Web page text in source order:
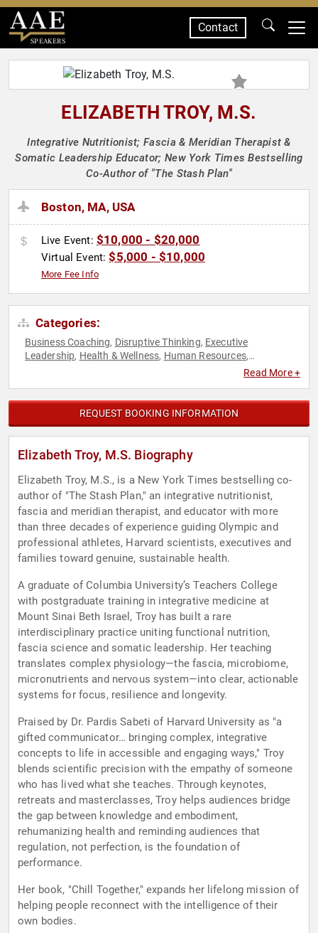
SPEAKERS
Contact
ELIZABETH TROY, M.S.
Integrative Nutritionist; Fascia & Meridian Therapist &
Somatic Leadership Educator; New York Times Bestselling
Co-Author of "The Stash Plan"
Boston, MA, USA
Live Event: $10,000 - $20,000
Virtual Event:$5,000 - $10,000
More Fee Info
Categories:
Business Coaching, Disruptive Thinking, Executive
Leadership, Health & Wellness, Human Resources,
Non-Fiction Authors,
& Teambuilding,Thought Leadership
Read More +
REQUEST BOOKING INFORMATION
Elizabeth Troy, M.S. Biography
Elizabeth Troy, M.S., is a New York Times bestselling co-
author of "The Stash Plan," an integrative nutritionist,
fascia and meridian therapist, and educator with more
than three decades of experience guiding Olympic and
professional athletes, Harvard scientists, executives and
families toward genuine, sustainable health.
A graduate of Columbia University’s Teachers College
with postgraduate training in integrative medicine at
Mount Sinai Beth Israel, Troy has built a rare
interdisciplinary practice uniting functional nutrition,
fascia science and somatic leadership. Her teaching
translates complex physiology—the fascia, microbiome,
micronutrients and nervous system—into clear, actionable
systems for focus, resilience and longevity.
Praised by Dr. Pardis Sabeti of Harvard University as "a
gifted communicator… bringing complex, integrative
concepts to life in accessible and engaging ways," Troy
blends scientific precision with the empathy of someone
who has lived what she teaches. Through keynotes,
retreats and masterclasses, Troy helps audiences bridge
the gap between knowledge and embodiment,
rehumanizing health and reminding audiences that
regulation, not perfection, is the foundation of
performance.
Her book, "Chill Together," expands her lifelong mission of
helping people reconnect with the intelligence of their
own bodies.